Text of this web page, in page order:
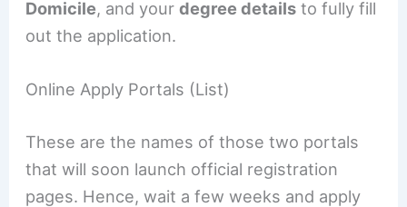
Domicile, and yourdegree details to fully fill
out the application.
Online Apply Portals (List)
These are the names of those two portals
that will soon launch official registration
pages. Hence, wait a few weeks and apply